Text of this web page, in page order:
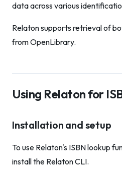
data across various
Relaton supports retrieval of
from OpenLibrary.
Using Relaton for
Installation and setup
To use Relaton's ISBN lookup
install the Relaton CLI.